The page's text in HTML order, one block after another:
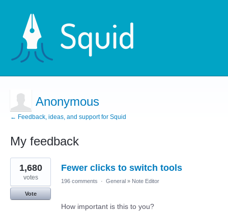
Anonymous
← Feedback, ideas, and support for Squid
My feedback
2
results
found
Fewer clicks to switch tools
1,680
votes
Vote
196 comments · General » Note Editor
How important is this to you?